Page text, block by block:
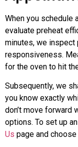
When you schedule
evaluate preheat
minutes, we inspect
responsiveness.
for the oven to hit
Subsequently, we
you know exactly
don’t move forward
options. To set up
Us page and